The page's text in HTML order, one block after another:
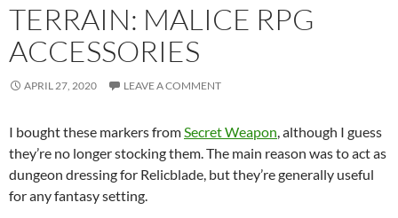
TERRAIN: MALICE RPG
ACCESSORIES
APRIL 27, 2020 LEAVE A COMMENT
I bought these markers fromSecret Weapon, although I guess
they’re no longer stocking them. The main reason was to act as
dungeon dressing for Relicblade, but they’re generally useful
for any fantasy setting.